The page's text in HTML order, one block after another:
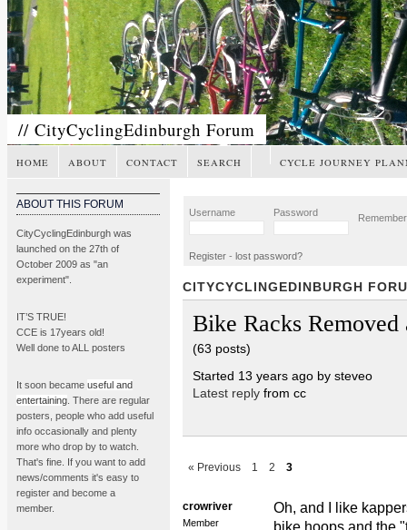
// CityCyclingEdinburgh Forum
HOME ABOUT CONTACT SEARCH CYCLE JOURNEY
ABOUT THIS FORUM
CityCyclingEdinburgh was
launched on the 27th of
October 2009 as "an
experiment".
IT’S TRUE!
CCE is 17years old!
Well done to ALL posters
It soon became useful and
entertaining . There are regular
posters, people who add useful
info occasionally and plenty
more who drop by to watch.
That's fine. If you want to add
news/comments it's easy to
register and become a
member.
Username Password
Register - lost password?
CITYCYCLINGEDINBURGH
Bike Racks Removed
(63 posts)
Started 13 years ago by steveo
Latest replyfrom cc
« Previous 1 2 3
crowriver
Member
Oh, and I like